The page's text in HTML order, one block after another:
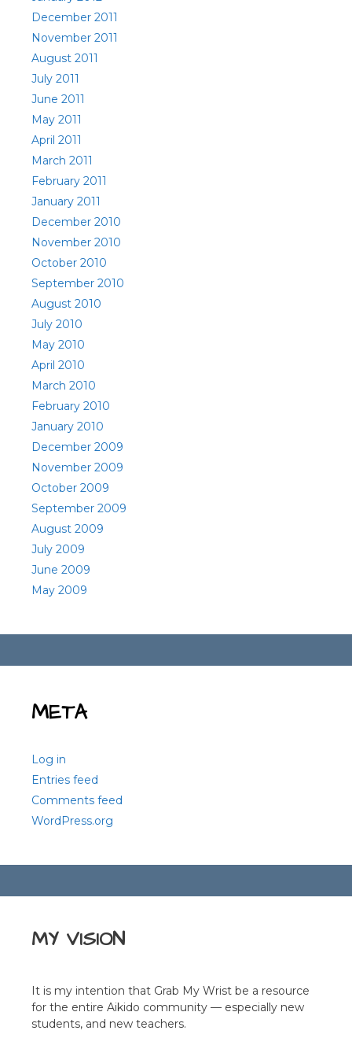
December 2011
November 2011
August 2011
July 2011
June 2011
May 2011
April 2011
March 2011
February 2011
January 2011
December 2010
November 2010
October 2010
September 2010
August 2010
July 2010
May 2010
April 2010
March 2010
February 2010
January 2010
December 2009
November 2009
October 2009
September 2009
August 2009
July 2009
June 2009
May 2009
META
Log in
Entries feed
Comments feed
WordPress.org
MY VISION
It is my intention that Grab My Wrist be a resource
for the entire Aikido community — especially new
students, and new teachers.